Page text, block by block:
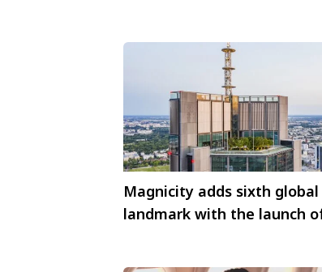
Magnicity adds sixth global
landmark with the launch